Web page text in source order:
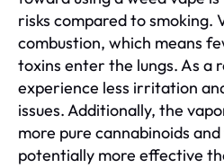
risks compared to smoking.
combustion, which means
toxins enter the lungs. As a
experience less irritation
issues. Additionally, the
more pure cannabinoids
potentially more effective